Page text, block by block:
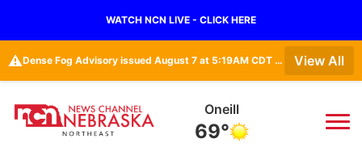
WATCH NCN LIVE - CLICK HERE
⚠️ Dense Fog Advisory issued August 7 at 5:19AM CDT until August 7 at 10:00AM CDT by NWS Omaha/Valley NE View All
Oneill
69°